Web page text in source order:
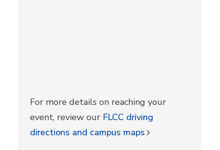
For more details on reaching your
event, review our FLCC driving
directions and campus maps